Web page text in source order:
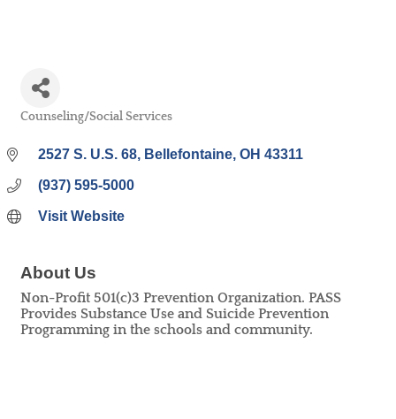
Counseling/Social Services
2527 S. U.S. 68 Bellefontaine OH 43311
(937) 595-5000
Visit Website
About Us
Non-Profit 501(c)3 Prevention Organization. PASS
Provides Substance Use and Suicide Prevention
Programming in the schools and community.